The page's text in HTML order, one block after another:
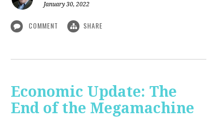
January 30, 2022
COMMENT SHARE
Economic Update: The
End of the Megamachine